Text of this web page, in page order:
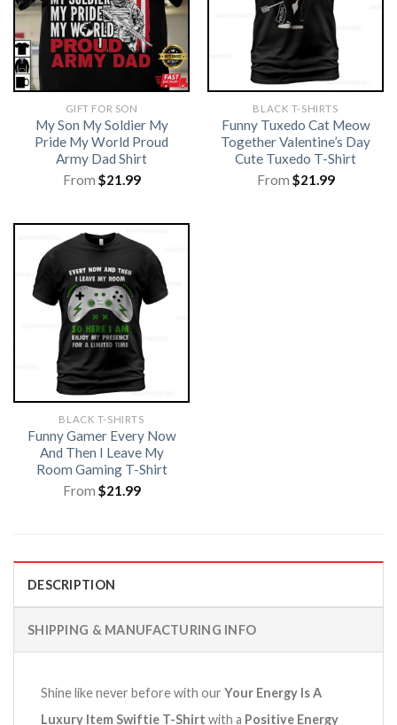
GIFT FOR SON
My Son My Soldier My
Pride My World Proud
Army Dad Shirt
From $21.99
BLACK T-SHIRTS
Funny Tuxedo Cat Meow
Together Valentine’s Day
Cute Tuxedo T-Shirt
From $21.99
BLACK T-SHIRTS
Funny Gamer Every Now
And Then I Leave My
Room Gaming T-Shirt
From $21.99
DESCRIPTION
SHIPPING & MANUFACTURING INFO
Shine like never before with our Your Energy Is A
Luxury Item Swiftie T-Shirt with a Positive Energy